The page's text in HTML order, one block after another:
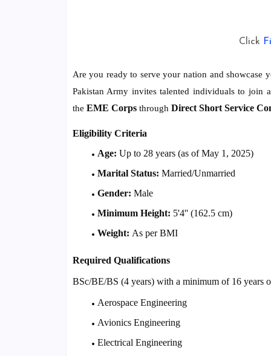
Click
Are you ready to serve your nation and showcase
Pakistan Army invites talented individuals to join
the EME Corpsthrough Direct Short Service
Eligibility Criteria
Age: Up to 28 years (as of May 1, 2025)
Marital Status: Married/Unmarried
Gender: Male
Minimum Height: 5'4'' (162.5 cm)
Weight: As per BMI
Required Qualifications
BSc/BE/BS (4 years) with a minimum of 16 years
Aerospace Engineering
Avionics Engineering
Electrical Engineering